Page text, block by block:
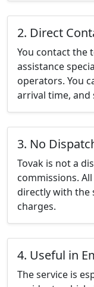
2. Direct
You contact the
assistance
operators. You
arrival time, and
3. No
Tovak is not a
commissions.
directly with the
charges.
4. Useful in
The service is